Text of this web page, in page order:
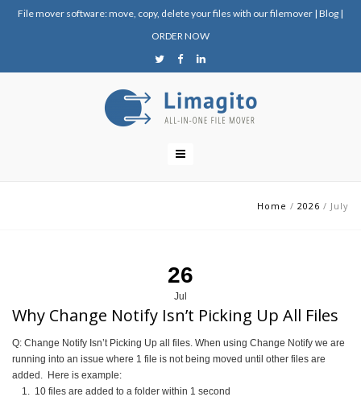
File mover software: move, copy, delete your files with our filemover | Blog |
ORDER NOW
Home / 2026 / July
26
Jul
Why Change Notify Isn’t Picking Up All Files
Q: Change Notify Isn’t Picking Up all files. When using Change Notify we are
running into an issue where 1 file is not being moved until other files are
added. Here is example:
10 files are added to a folder within 1 second